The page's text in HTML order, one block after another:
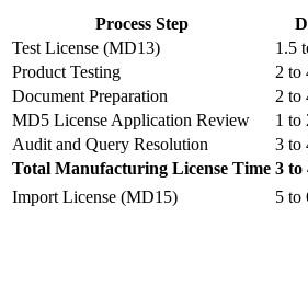
Process Step
Test License (MD13)
1.5
Product Testing
2 to
Document Preparation
2 to
MD5 License Application Review
1 to
Audit and Query Resolution
3 to
Total Manufacturing License Time 3 to
Import License (MD15)
5 to